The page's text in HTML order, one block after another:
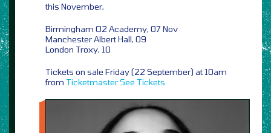
this November,
Birmingham O2 Academy, 07 Nov
Manchester Albert Hall, 09
London Troxy, 10
Tickets on sale Friday (22 September) at 10am
from TicketmasterSee Tickets